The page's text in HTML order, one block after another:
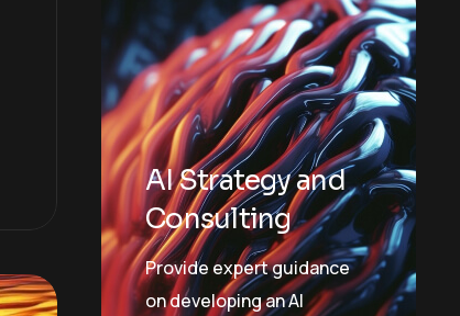
AI Strategy and
Consulting
Provide expert guidance
on developing an AI